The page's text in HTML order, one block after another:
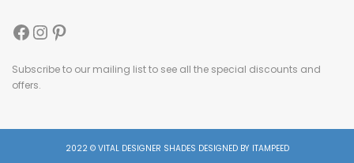
Subscribe to our mailing list to see all the special discounts and
offers.
2022 © VITAL DESIGNER SHADES DESIGNED BY ITAMPEED